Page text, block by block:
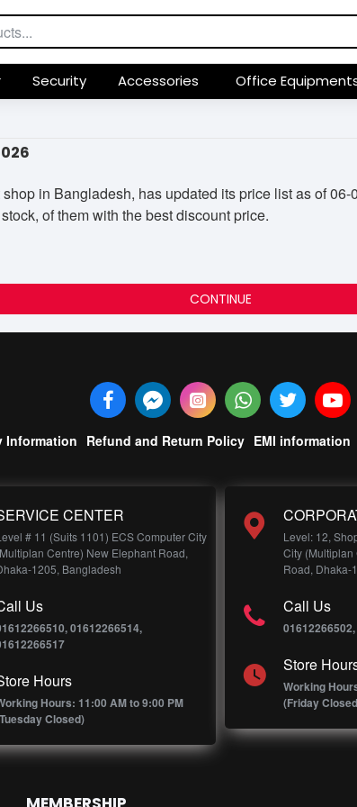
Security Accessories Office
in Bangladesh, has updated its price list as of
of them with the best discount price.
CONTINUE
Information Refund and Return Policy EMI information
CENTER
# 11 (Suits 1101) ECS Computer City
Centre) New Elephant Road,
1205, Bangladesh
Us
01612266514,
Hours
Hours: 11:00 AM to 9:00 PM
Closed)
Level: 12,
City
Road, Dhaka-
Call Us
Store
Working
(Friday